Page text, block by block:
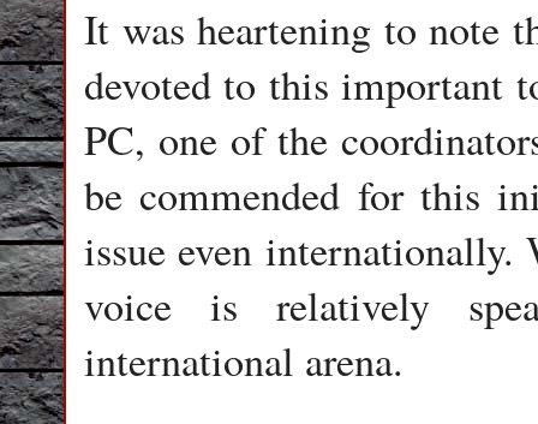
It was heartening to note
devoted to this important
PC, one of the
be commended for this
issue even internationally.
voice is relatively
international arena.